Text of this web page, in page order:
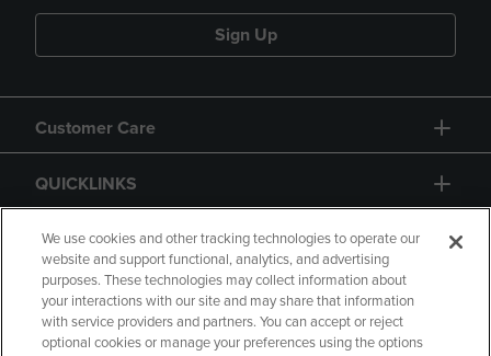
Sign Up
Customer Care
QUICKLINKS
GIFT CARD
We use cookies and other tracking technologies to operate our
website and support functional, analytics, and advertising
purposes. These technologies may collect information about
your interactions with our site and may share that information
with service providers and partners. You can accept or reject
optional cookies or manage your preferences using the options